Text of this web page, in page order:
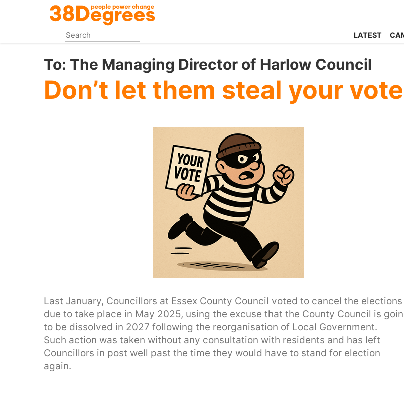
content
LATEST
To: The Managing Director of Harlow Council
Don’t let them steal your
Last January, Councillors at Essex County Council voted to cancel the elections
due to take place in May 2025, using the excuse that the County Council is
to be dissolved in 2027 following the reorganisation of Local Government.
Such action was taken without any consultation with residents and has left
Councillors in post well past the time they would have to stand for election
again.